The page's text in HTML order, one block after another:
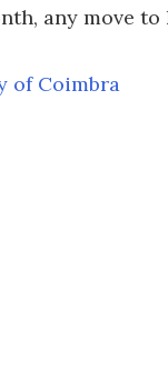
any move
of Coimbra